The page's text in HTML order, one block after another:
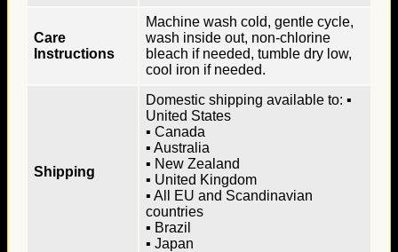
Care
Instructions
Machine wash cold, gentle cycle,
wash inside out, non-chlorine
bleach if needed, tumble dry low,
cool iron if needed.
Shipping
Domestic shipping available to: ▪
United States
▪ Canada
▪ Australia
▪ New Zealand
▪ United Kingdom
▪ All EU and Scandinavian
countries
▪ Brazil
▪ Japan